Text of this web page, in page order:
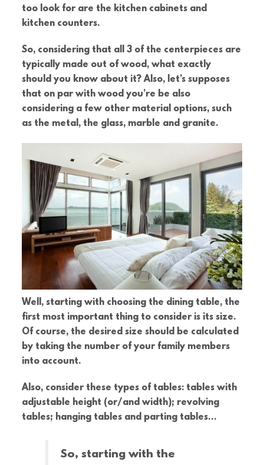
too look for are the kitchen cabinets and
kitchen counters.
So, considering that all 3 of the centerpieces are
typically made out of wood, what exactly
should you know about it? Also, let’s supposes
that on par with wood you’re be also
considering a few other material options, such
as the metal, the glass, marble and granite.
Well, starting with choosing the dining table, the
first most important thing to consider is its size.
Of course, the desired size should be calculated
by taking the number of your family members
into account.
Also, consider these types of tables: tables with
adjustable height (or/and width); revolving
tables; hanging tables and parting tables…
So, starting with the